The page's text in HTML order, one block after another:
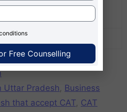
Uttar Pradesh, Business
that accept CAT, CAT
Free Counselling